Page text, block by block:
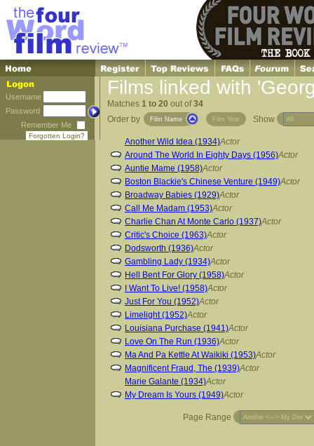
Username
Password
Remember Me
Forgotten Login?
Films linked with
Matches 1 to 20 out of34
Order by
Film Name Film Year Show
Another Wild Idea (1934)Actor
Around The World In Eighty Days (1956)Actor
Auntie Mame (1958)Actor
Boston Blackie's Chinese Venture (1949)Actor
Broadway Babies (1929)Actor
Call Me Madam (1953)Actor
Charlie Chan At Monte Carlo (1937)Actor
Critic's Choice (1963)Actor
Dodsworth (1936)Actor
Gambling Lady (1934)Actor
Hell Bent For Glory (1958)Actor
I Want To Live! (1958)Actor
Just For You (1952)Actor
Limelight (1952)Actor
Louisiana Purchase (1941)Actor
Love On The Run (1936)Actor
Ma And Pa Kettle At Waikiki (1953)Actor
Magnificent Fraud, The (1939)Actor
Marie Galante (1934)Actor
My Dream Is Yours (1949)Actor
Page Range